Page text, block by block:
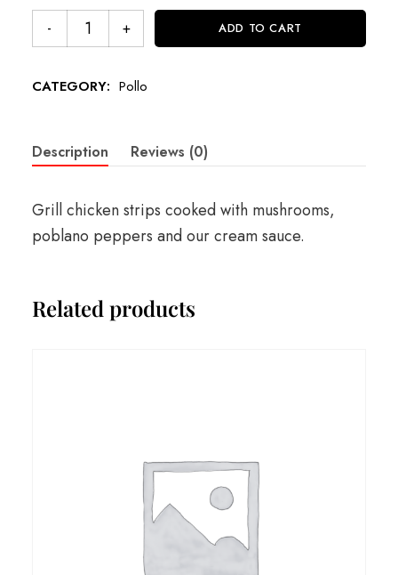
ADD TO CART
CATEGORY: Pollo
Description Reviews (0)
Grill chicken strips cooked with mushrooms,
poblano peppers and our cream sauce.
Related products